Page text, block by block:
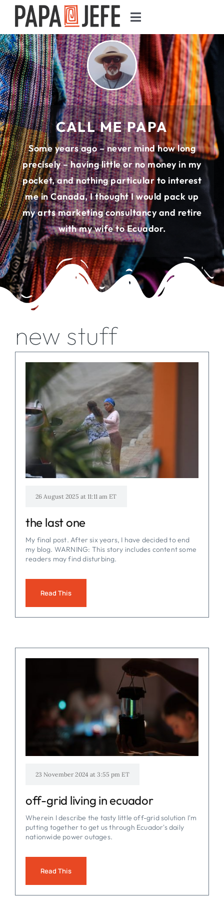
Skip
content
Toggle
Navigation
HOW WE GOT HERE
JOURNAL
GUIDE
PHOTOGRAPHY
FOOD
SEARCH
FOR:
CALL ME PAPA
Some years ago – never mind how long
precisely – having little or no money in my
pocket, and nothing particular to interest
me in Canada, I thought I would pack up
my arts marketing consultancy and retire
with my wife to Ecuador.
new stuff
26 August 2025 at 11:11 am ET
the last one
My final post. After six years, I have decided to end
my blog. WARNING: This story includes content some
readers may find disturbing.
Read This
23 November 2024 at 3:55 pm ET
off-grid living in ecuador
Wherein I describe the tasty little off-grid solution I'm
putting together to get us through Ecuador's daily
nationwide power outages.
Read This